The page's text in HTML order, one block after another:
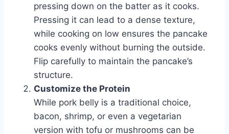
pressing down on the batter as it cooks.
Pressing it can lead to a dense texture,
while cooking on low ensures the pancake
cooks evenly without burning the outside.
Flip carefully to maintain the pancake’s
structure.
Customize the Protein
While pork belly is a traditional choice,
bacon, shrimp, or even a vegetarian
version with tofu or mushrooms can be